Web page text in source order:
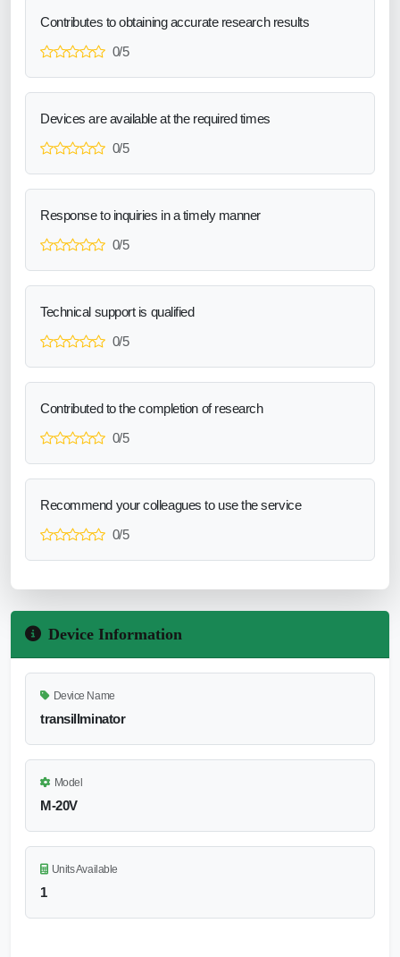
Contributes to obtaining accurate research results
0/5
Devices are available at the required times
0/5
Response to inquiries in a timely manner
0/5
Technical support is qualified
0/5
Contributed to the completion of research
0/5
Recommend your colleagues to use the service
0/5
Device Information
Device Name
transillminator
Model
M-20V
Units Available
1